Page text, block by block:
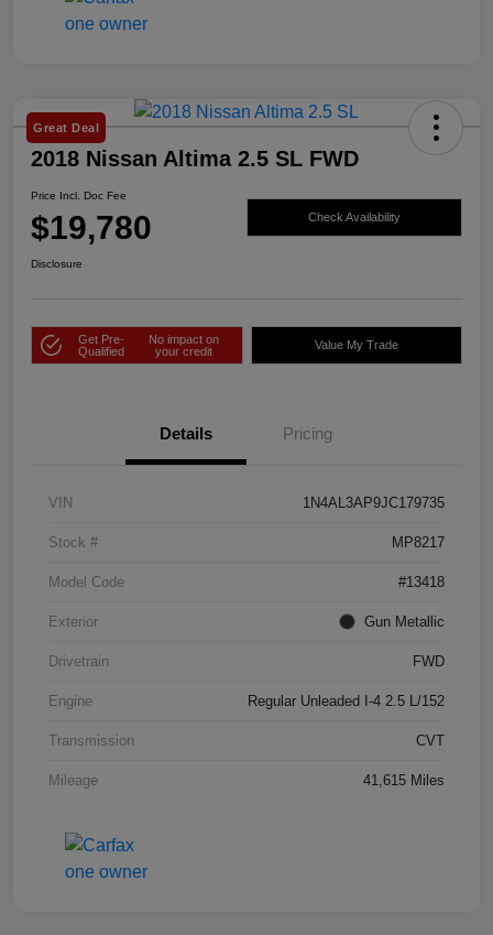
Great Deal
2018 Nissan Altima 2.5 SL FWD
Price Incl. Doc Fee
$19,780 Check Availability
Disclosure
Get Pre-
Qualified
No impact on
your credit
Value My Trade
Details Pricing
VIN 1N4AL3AP9JC179735
Stock # MP8217
Model Code #13418
Exterior Gun Metallic
Drivetrain FWD
Engine Regular Unleaded I-4 2.5 L/152
Transmission CVT
Mileage 41,615 Miles